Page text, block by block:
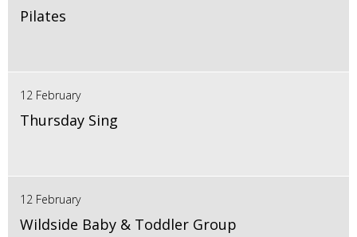
Pilates
12 February
Thursday Sing
12 February
Wildside Baby & Toddler Group